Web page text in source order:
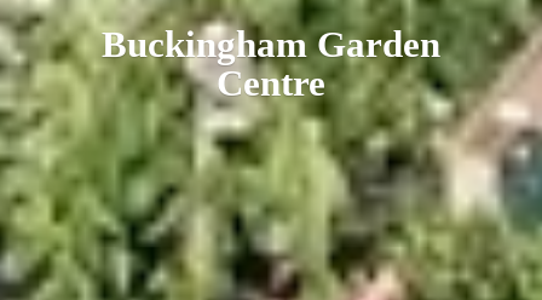
BuckinghamGarden
Centre